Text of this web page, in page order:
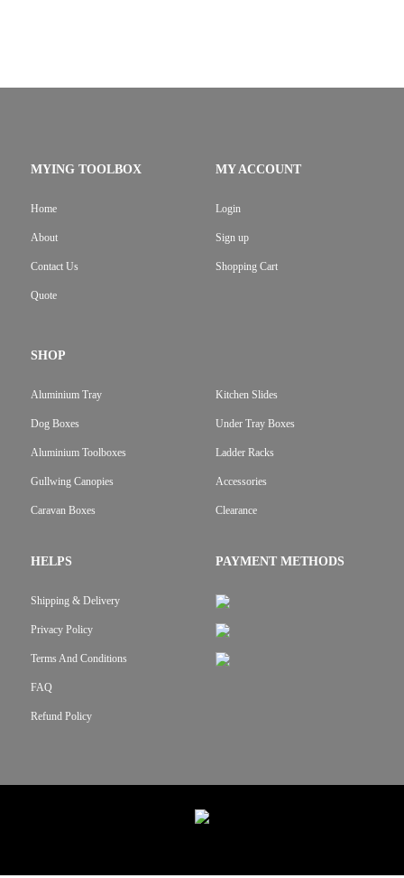
MYING TOOLBOX
Home
About
Contact Us
Quote
MY ACCOUNT
Login
Sign up
Shopping Cart
SHOP
Aluminium Tray
Dog Boxes
Aluminium Toolboxes
Gullwing Canopies
Caravan Boxes
Kitchen Slides
Under Tray Boxes
Ladder Racks
Accessories
Clearance
HELPS
Shipping & Delivery
Privacy Policy
Terms And Conditions
FAQ
Refund Policy
PAYMENT METHODS